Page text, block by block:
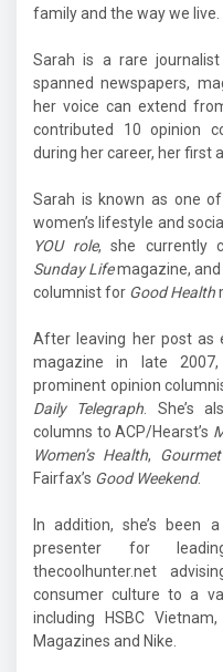
family and the way we live.
Sarah is a rare
spanned newspapers,
her voice can extend
contributed 10 opinion
during her career, her first
Sarah is known as one
women’s lifestyle and
YOU role, she currently
Sunday Lifemagazine,
columnist for Good Health
After leaving her post as
magazine in late
prominent opinion
Daily Telegraph . She’s
columns to ACP/Hearst’s
Women’s Health,
Fairfax’s Good Weekend.
In addition, she’s been
presenter for
thecoolhunter.net
consumer culture to a
including HSBC
Magazines and Nike.